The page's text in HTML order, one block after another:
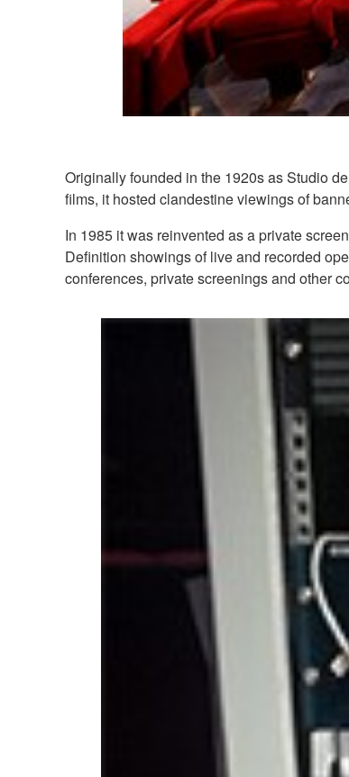
Originally founded in the 1920s as Studio
films, it hosted clandestine viewings of
In 1985 it was reinvented as a private
Definition showings of live and recorded
conferences, private screenings and other